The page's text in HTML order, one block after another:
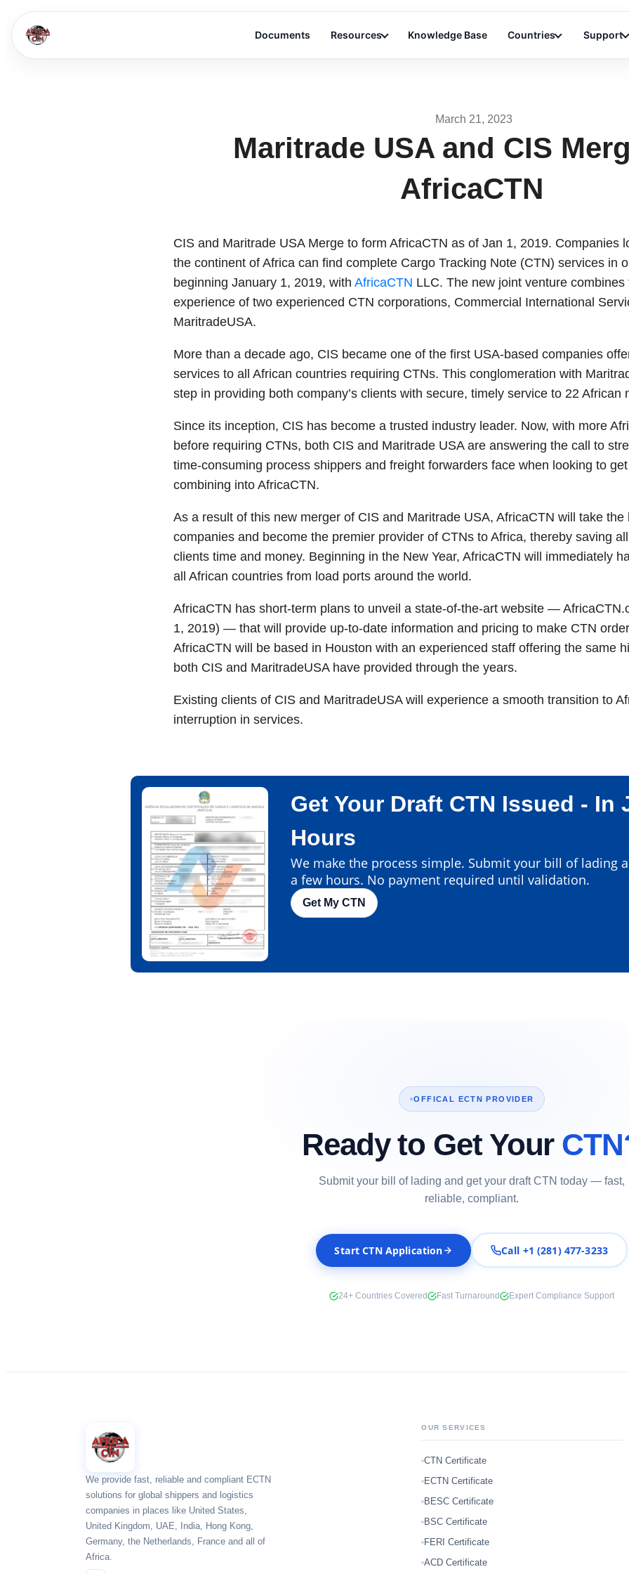
Documents Resources Knowledge Base Countries Support
March 21, 2023
Maritrade USA and CIS
AfricaCTN
CIS and Maritrade USA Merge to form AfricaCTN as of Jan 1, 2019. Companies
the continent of Africa can find complete Cargo Tracking Note (CTN) services in
beginning January 1, 2019, with AfricaCTN LLC. The new joint venture
experience of two experienced CTN corporations, Commercial International
MaritradeUSA.
More than a decade ago, CIS became one of the first USA-based companies
services to all African countries requiring CTNs. This conglomeration with
step in providing both company’s clients with secure, timely service to 22 African
Since its inception, CIS has become a trusted industry leader. Now, with more
before requiring CTNs, both CIS and Maritrade USA are answering the call to
time-consuming process shippers and freight forwarders face when looking to
combining into AfricaCTN.
As a result of this new merger of CIS and Maritrade USA, AfricaCTN will take
companies and become the premier provider of CTNs to Africa, thereby saving
clients time and money. Beginning in the New Year, AfricaCTN will immediately
all African countries from load ports around the world.
AfricaCTN has short-term plans to unveil a state-of-the-art website —
1, 2019) — that will provide up-to-date information and pricing to make CTN
AfricaCTN will be based in Houston with an experienced staff offering the same
both CIS and MaritradeUSA have provided through the years.
Existing clients of CIS and MaritradeUSA will experience a smooth transition to
interruption in services.
Get Your Draft CTN Issued - In
Hours
We make the process simple. Submit your bill of lading
a few hours. No payment required until validation.
Get My CTN
OFFICAL ECTN PROVIDER
Ready to Get Your
Submit your bill of lading and get your draft CTN today — fast,
reliable, compliant.
Start CTN Application Call +1 (281) 477-3233
24+ Countries Covered Fast Turnaround Expert Compliance Support
We provide fast, reliable and compliant ECTN
solutions for global shippers and logistics
companies in places like United States,
United Kingdom, UAE, India, Hong Kong,
Germany, the Netherlands, France and all of
Africa.
OUR SERVICES
CTN Certificate
ECTN Certificate
BESC Certificate
BSC Certificate
FERI Certificate
ACD Certificate